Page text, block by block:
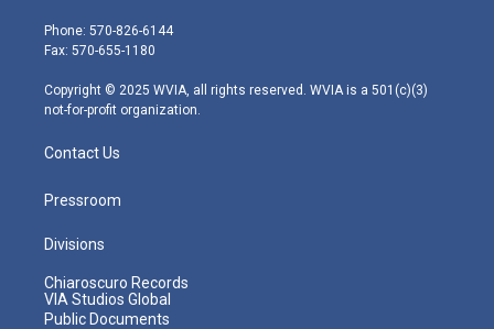
e
r
g
r
m
Phone: 570-826-6144
Fax: 570-655-1180
Copyright © 2025 WVIA, all rights reserved. WVIA is a 501(c)(3)
not-for-profit organization.
Contact Us
Pressroom
Divisions
Chiaroscuro Records
VIA Studios Global
Public Documents